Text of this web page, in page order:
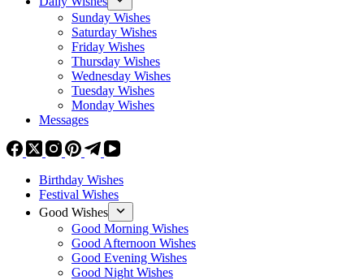
Sunday Wishes
Saturday Wishes
Friday Wishes
Thursday Wishes
Wednesday Wishes
Tuesday Wishes
Monday Wishes
Messages
Birthday Wishes
Festival Wishes
Good Wishes
Good Morning Wishes
Good Afternoon Wishes
Good Evening Wishes
Good Night Wishes